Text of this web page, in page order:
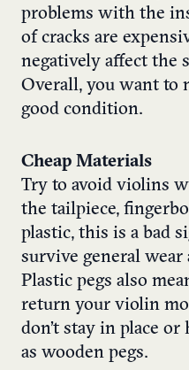
problems with the
of cracks are
negatively affect the
Overall, you want to
good condition.
Cheap Materials
Try to avoid violins
the tailpiece,
plastic, this is a bad
survive general
Plastic pegs also
return your violin
don’t stay in place
as wooden pegs.